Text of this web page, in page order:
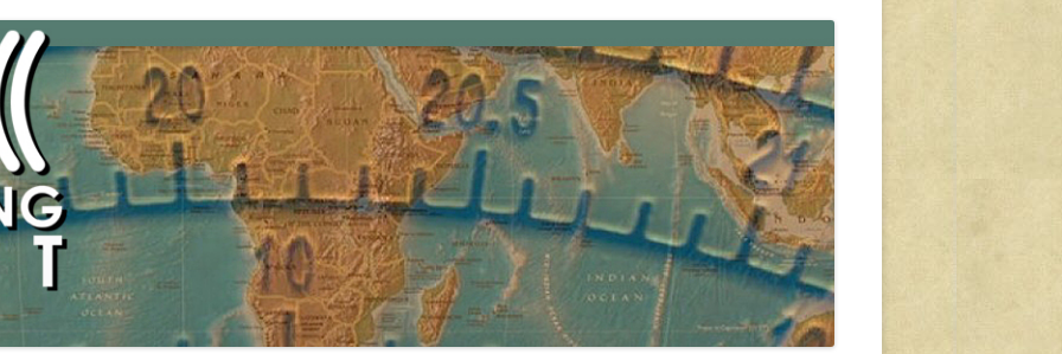
PROGRAMMES ON SHORTWAVE”
FAQ
SHORTWAVE RADIO REVIEWS
AMATEUR RADIO TRANSCEIVERS
LIST OF VHF/UHF MULTIMODE
AMATEUR RADIO TRANSCEIVERS